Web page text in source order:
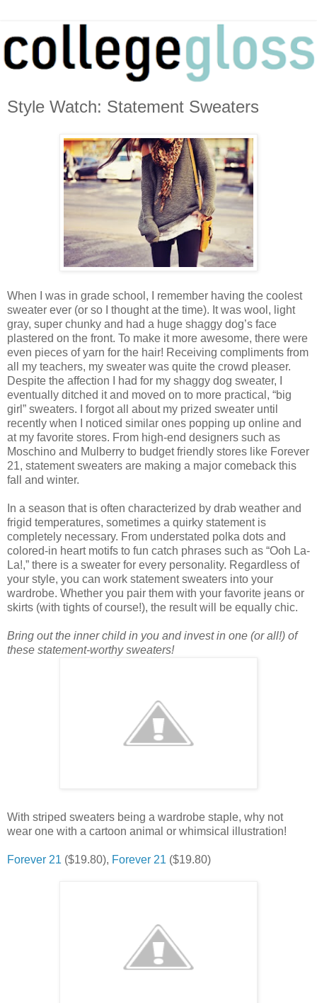
Style Watch: Statement Sweaters
When I was in grade school, I remember having the coolest
sweater ever (or so I thought at the time). It was wool, light
gray, super chunky and had a huge shaggy dog’s face
plastered on the front. To make it more awesome, there were
even pieces of yarn for the hair! Receiving compliments from
all my teachers, my sweater was quite the crowd pleaser.
Despite the affection I had for my shaggy dog sweater, I
eventually ditched it and moved on to more practical, “big
girl” sweaters. I forgot all about my prized sweater until
recently when I noticed similar ones popping up online and
at my favorite stores. From high-end designers such as
Moschino and Mulberry to budget friendly stores like Forever
21, statement sweaters are making a major comeback this
fall and winter.
In a season that is often characterized by drab weather and
frigid temperatures, sometimes a quirky statement is
completely necessary. From understated polka dots and
colored-in heart motifs to fun catch phrases such as “Ooh La-
La!,” there is a sweater for every personality. Regardless of
your style, you can work statement sweaters into your
wardrobe. Whether you pair them with your favorite jeans or
skirts (with tights of course!), the result will be equally chic.
Bring out the inner child in you and invest in one (or all!) of
these statement-worthy sweaters!
With striped sweaters being a wardrobe staple, why not
wear one with a cartoon animal or whimsical illustration!
Forever 21 ($19.80), Forever 21 ($19.80)